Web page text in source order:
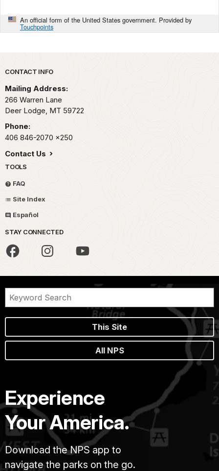
An official form of the United States government. Provided by
Touchpoints
Park footer
CONTACT INFO
Mailing Address:
266 Warren Lane
Deer Lodge, MT 59722
Phone:
406 846-2070 x250
Contact Us
TOOLS
FAQ
Site Index
Español
STAY CONNECTED
This Site
All NPS
Experience
Your America.
Download the NPS app to
navigate the parks on the go.